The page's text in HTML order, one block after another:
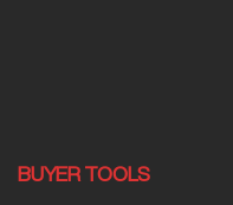
BUYER TOOLS